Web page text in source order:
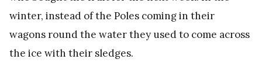
winter, instead of the Poles coming in their
wagons round the water they used to come across
the ice with their sledges.